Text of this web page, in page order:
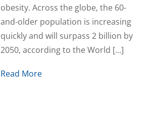
obesity. Across the globe, the 60-
and-older population is increasing
quickly and will surpass 2 billion by
2050, according to the World […]
Read More